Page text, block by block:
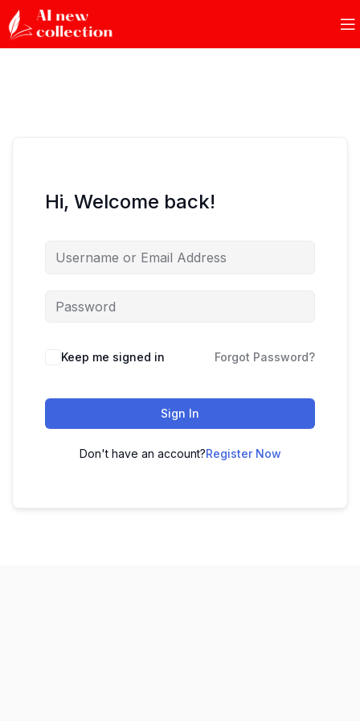
Hi, Welcome back!
Keep me signed in Forgot Password?
Sign In
Don't have an account?Register Now